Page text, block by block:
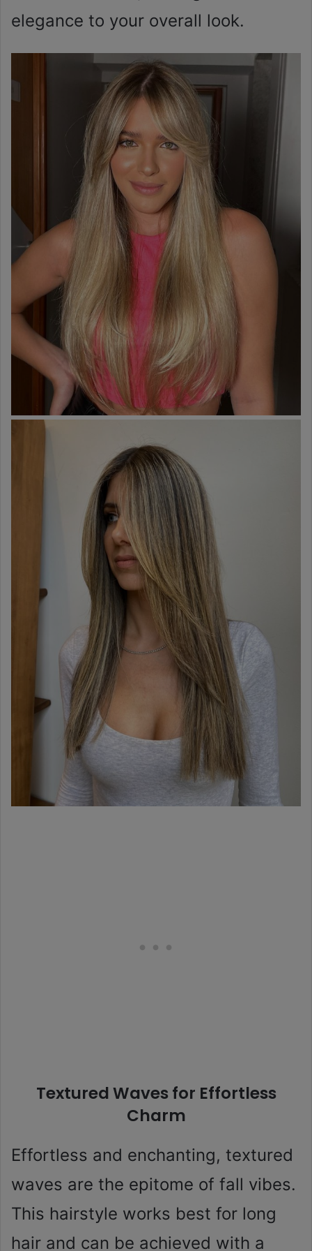
elegance to your overall look.
Textured Waves for Effortless
Charm
Effortless and enchanting, textured
waves are the epitome of fall vibes.
This hairstyle works best for long
hair and can be achieved with a